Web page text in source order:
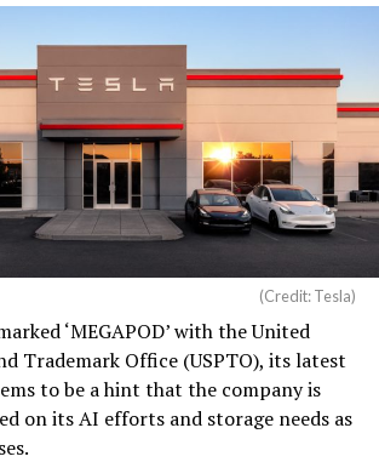
(Credit: Tesla)
‘MEGAPOD’ with the United
Trademark Office (USPTO), its latest
to be a hint that the company is
on its AI efforts and storage needs as